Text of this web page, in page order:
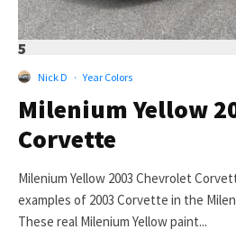
5
Nick D · Year Colors
Milenium Yellow
Corvette
Milenium Yellow 2003 Chevrolet
examples of 2003 Corvette in the
These real Milenium Yellow paint...